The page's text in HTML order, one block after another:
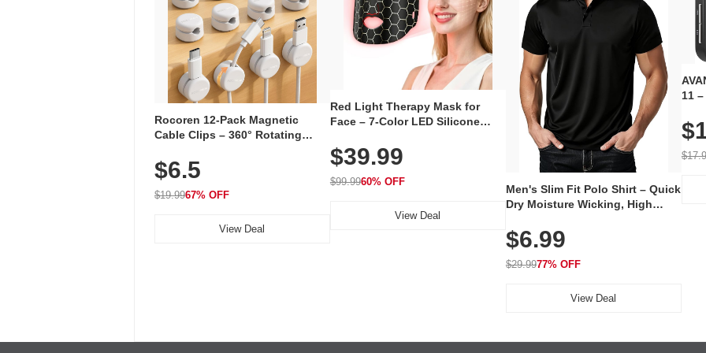
Rocoren 12-Pack Magnetic
Cable Clips – 360° Rotating
Adhesive, Cord Holder for Desk,
Nightstand, Wall, Car & Office,
White
$6.5
$19.9967% OFF
View Deal
Red Light Therapy Mask for
Face – 7-Color LED Silicone
Rechargeable Skincare Device
with 240 LEDs for Home & Travel
$39.99
$99.9960% OFF
View Deal
Men's Slim Fit Polo Shirt – Quick
Dry Moisture Wicking, High
Golf, Tennis, Work & Casual
Wear (Runs Small, Size Up)
$6.99
$29.9977% OFF
View Deal
11